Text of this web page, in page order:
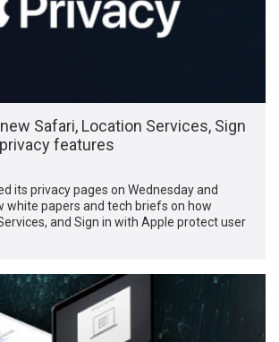
Safari, Location Services, Sign
features
its privacy pages on Wednesday and
white papers and tech briefs on how
and Sign in with Apple protect user